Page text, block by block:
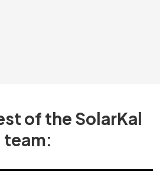
of the SolarKal
team: